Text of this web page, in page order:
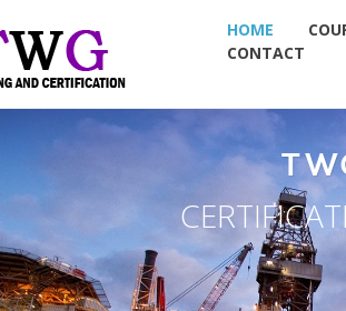
HOME
CONTACT